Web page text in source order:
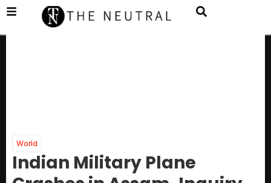
World
Indian Military Plane